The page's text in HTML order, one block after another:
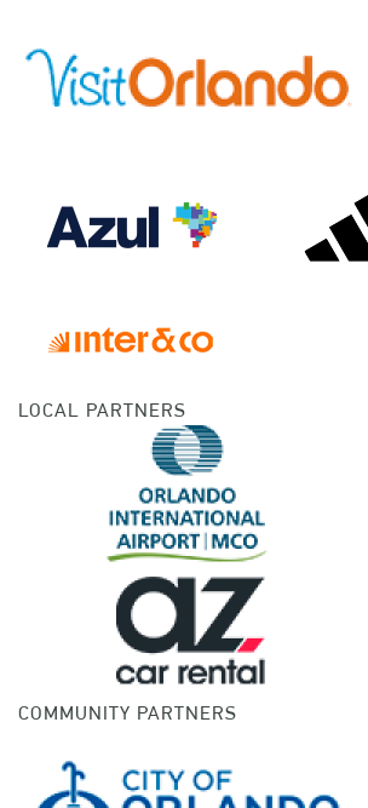
LOCAL PARTNERS
COMMUNITY PARTNERS